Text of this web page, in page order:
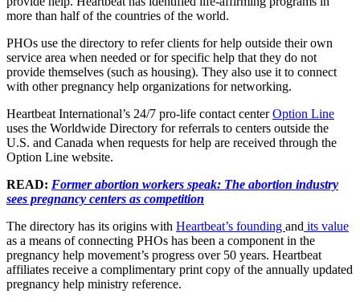
more than half of the countries of the world.
PHOs use the directory to refer clients for help outside their own
service area when needed or for specific help that they do not
provide themselves (such as housing). They also use it to connect
with other pregnancy help organizations for networking.
Heartbeat International’s 24/7 pro-life contact centerOption Line
uses the Worldwide Directory for referrals to centers outside the
U.S. and Canada when requests for help are received through the
Option Line website.
READ: Former abortion workers speak: The abortion industry
sees pregnancy centers as competition
The directory has its origins with Heartbeat’s founding and its value
as a means of connecting PHOs has been a component in the
pregnancy help movement’s progress over 50 years. Heartbeat
affiliates receive a complimentary print copy of the annually updated
pregnancy help ministry reference.